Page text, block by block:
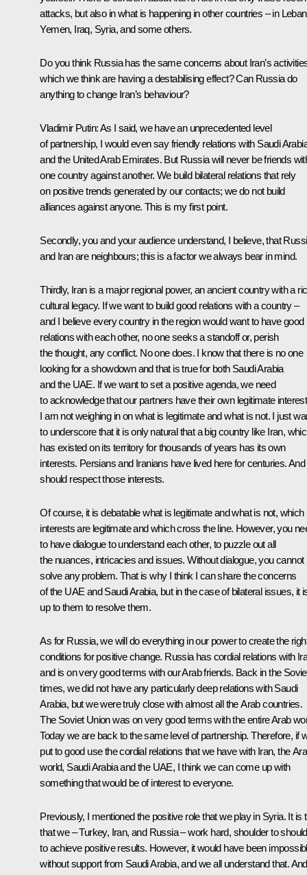
attacks, but also in what is happening in other countries – in
Yemen, Iraq, Syria, and some others.
Do you think Russia has the same concerns about Iran’s
which we think are having a destabilising effect? Can Russia do
anything to change Iran’s behaviour?
Vladimir Putin:As I said, we have an unprecedented level
of partnership, I would even say friendly relations with Saudi
and the United Arab Emirates. But Russia will never be friends
one country against another. We build bilateral relations that rely
on positive trends generated by our contacts; we do not build
alliances against anyone. This is my first point.
Secondly, you and your audience understand, I believe, that
and Iran are neighbours; this is a factor we always bear in mind.
Thirdly, Iran is a major regional power, an ancient country with a
cultural legacy. If we want to build good relations with a country –
and I believe every country in the region would want to have good
relations with each other, no one seeks a standoff or, perish
the thought, any conflict. No one does. I know that there is no one
looking for a showdown and that is true for both Saudi Arabia
and the UAE. If we want to set a positive agenda, we need
to acknowledge that our partners have their own legitimate
I am not weighing in on what is legitimate and what is not. I just
to underscore that it is only natural that a big country like Iran,
has existed on its territory for thousands of years has its own
interests. Persians and Iranians have lived here for centuries.
should respect those interests.
Of course, it is debatable what is legitimate and what is not, which
interests are legitimate and which cross the line. However, you
to have dialogue to understand each other, to puzzle out all
the nuances, intricacies and issues. Without dialogue, you cannot
solve any problem. That is why I think I can share the concerns
of the UAE and Saudi Arabia, but in the case of bilateral issues, it
up to them to resolve them.
As for Russia, we will do everything in our power to create the
conditions for positive change. Russia has cordial relations with
and is on very good terms with our Arab friends. Back in the
times, we did not have any particularly deep relations with Saudi
Arabia, but we were truly close with almost all the Arab countries.
The Soviet Union was on very good terms with the entire Arab
Today we are back to the same level of partnership. Therefore, if
put to good use the cordial relations that we have with Iran, the
world, Saudi Arabia and the UAE, I think we can come up with
something that would be of interest to everyone.
Previously, I mentioned the positive role that we play in Syria. It is
that we – Turkey, Iran, and Russia – work hard, shoulder to
to achieve positive results. However, it would have been
without support from Saudi Arabia, and we all understand that.